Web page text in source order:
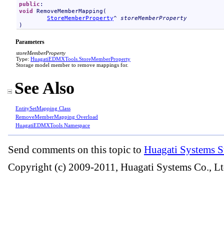
public
void
RemoveMemberMapping (
StoreMemberProperty^ storeMemberProperty
)
Parameters
storeMemberProperty
Type: HuagatiEDMXTools StoreMemberProperty
Storage model member to remove mappings for.
See Also
EntitySetMapping Class
RemoveMemberMapping Overload
HuagatiEDMXTools Namespace
Send comments on this topic to Huagati Systems
Copyright (c) 2009-2011, Huagati Systems Co.,